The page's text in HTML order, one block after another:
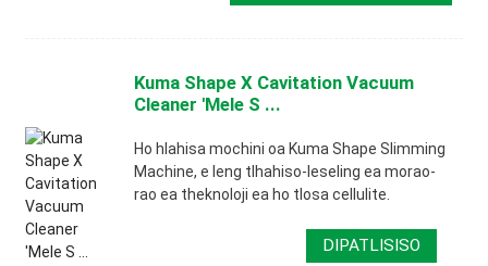
Kuma Shape X Cavitation Vacuum
Cleaner 'Mele S ...
Ho hlahisa mochini oa Kuma Shape Slimming
Machine, e leng tlhahiso-leseling ea morao-
rao ea theknoloji ea ho tlosa cellulite.
DIPATLISISO